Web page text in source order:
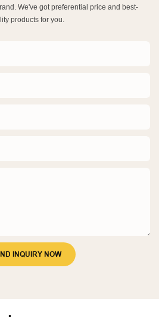
We've got preferential price and best-
products for you.
INQUIRY NOW